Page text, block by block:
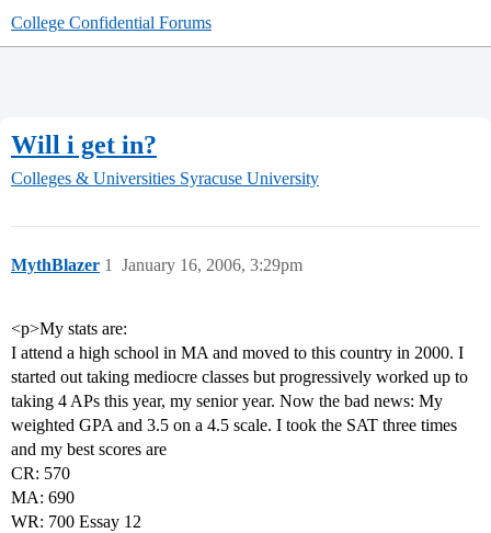
College Confidential Forums
Will i get in?
Colleges & Universities Syracuse University
MythBlazer January 16, 2006, 3:29pm
1
<p>My stats are:
I attend a high school in MA and moved to this country in 2000. I
started out taking mediocre classes but progressively worked up to
taking 4 APs this year, my senior year. Now the bad news: My
weighted GPA and 3.5 on a 4.5 scale. I took the SAT three times
and my best scores are
CR: 570
MA: 690
WR: 700 Essay 12